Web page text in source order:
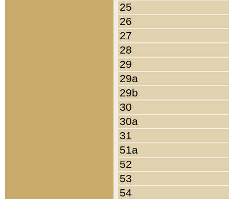
25
26
27
28
29
29a
29b
30
30a
31
51a
52
53
54